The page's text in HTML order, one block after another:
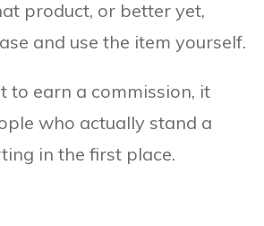
product, or better yet,
and use the item yourself.
to earn a commission, it
who actually stand a
in the first place.